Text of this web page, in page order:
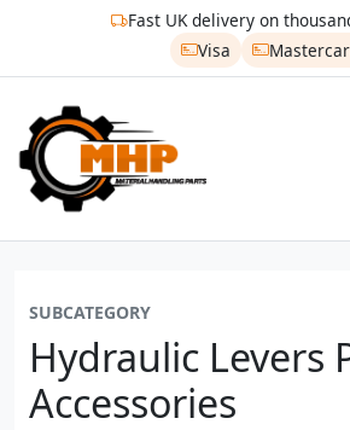
Fast UK delivery on
Visa
SUBCATEGORY
Hydraulic Levers
Accessories